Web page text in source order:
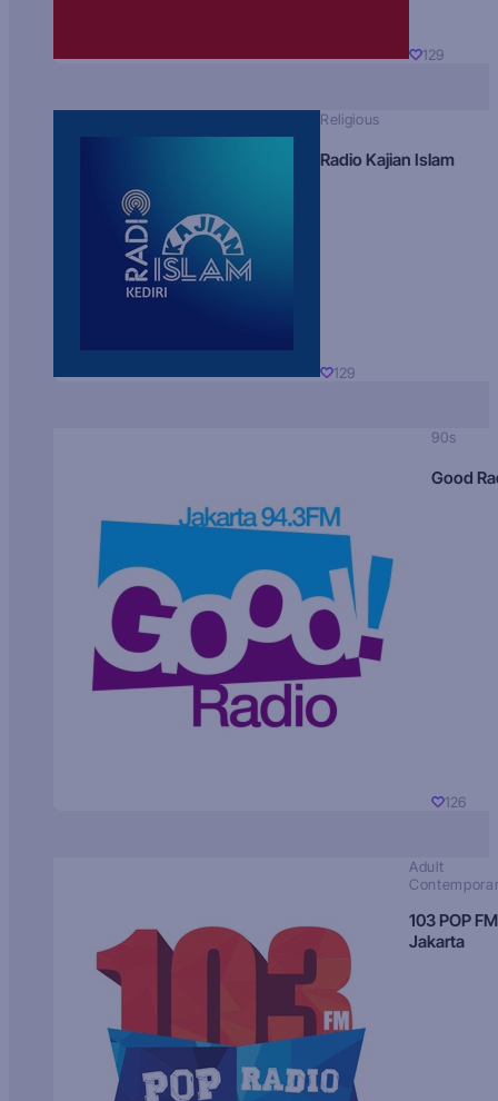
129
Religious
Radio Kajian Islam
129
90s
Good
126
Adult
103 POP FM
Jakarta